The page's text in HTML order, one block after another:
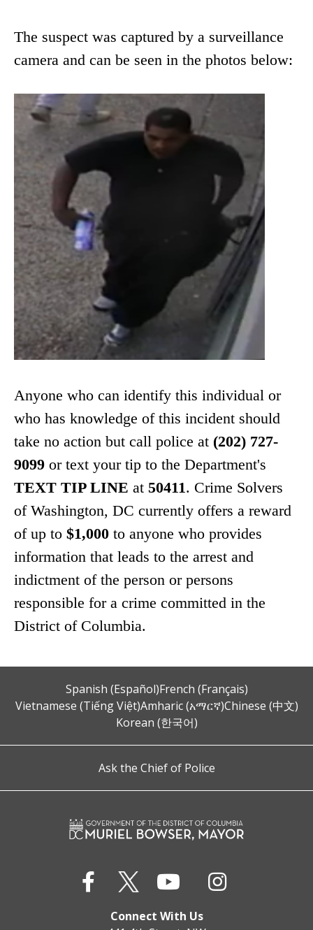
The suspect was captured by a surveillance
camera and can be seen in the photos below:
Anyone who can identify this individual or
who has knowledge of this incident should
take no action but call police at (202) 727-
9099 or text your tip to the Department's
TEXT TIP LINE at 50411. Crime Solvers
of Washington, DC currently offers a reward
of up to $1,000 to anyone who provides
information that leads to the arrest and
indictment of the person or persons
responsible for a crime committed in the
District of Columbia.
Spanish (Español)French (Français)
Vietnamese (Tiếng Việt)Amharic (አማርኛ)Chinese (中文)
Korean (한국어)
Ask the Chief of Police
Connect With Us